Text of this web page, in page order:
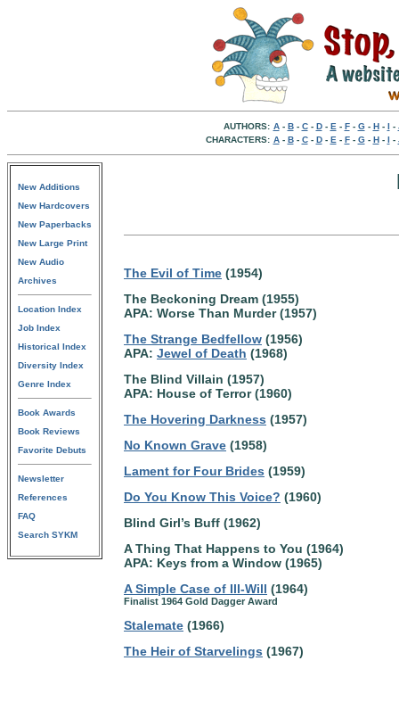
AUTHORS: A- B- C- D- E - F- G- H- I -
CHARACTERS: A- B- C- D- E - F- G- H- I -
New Additions
New Hardcovers
New Paperbacks
New Large Print
New Audio
Archives
Location Index
Job Index
Historical Index
Diversity Index
Genre Index
Book Awards
Book Reviews
Favorite Debuts
Newsletter
References
FAQ
Search SYKM
The Evil of Time (1954)
The Beckoning Dream (1955)
APA: Worse Than Murder (1957)
The Strange Bedfellow (1956)
APA: Jewel of Death (1968)
The Blind Villain (1957)
APA: House of Terror (1960)
The Hovering Darkness (1957)
No Known Grave (1958)
Lament for Four Brides (1959)
Do You Know This Voice? (1960)
Blind Girl’s Buff (1962)
A Thing That Happens to You (1964)
APA: Keys from a Window (1965)
A Simple Case of Ill-Will (1964)
Finalist 1964 Gold Dagger Award
Stalemate (1966)
The Heir of Starvelings (1967)